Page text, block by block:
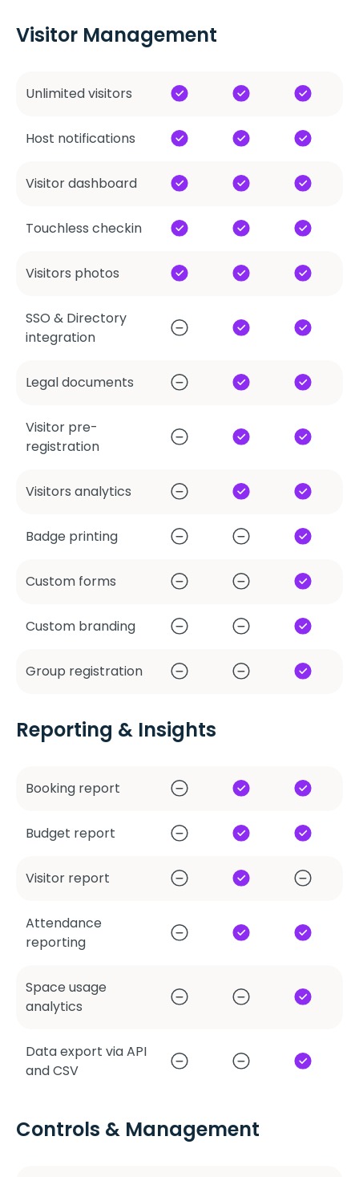
Visitor Management
Unlimited visitors
Host notifications
Visitor dashboard
Touchless checkin
Visitors photos
SSO & Directory
integration
Legal documents
Visitor pre-
registration
Visitors analytics
Badge printing
Custom forms
Custom branding
Group registration
Reporting & Insights
Booking report
Budget report
Visitor report
Attendance
reporting
Space usage
analytics
Data export via API
and CSV
Controls & Management